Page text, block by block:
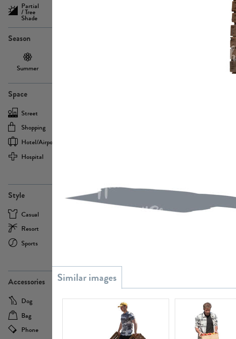
Partial
/ Tree
Shade
Season
Summer
Space
Street
Shopping
Hotel/airport
Hospital
Style
Casual
Resort
Sports
Accessories
Dog
Baby Carriage
Bag
Phone